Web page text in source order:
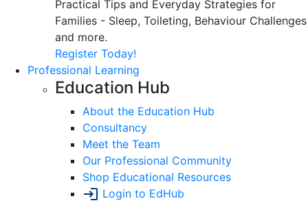
Practical Tips and Everyday Strategies for
Families - Sleep, Toileting, Behaviour Challenges
and more.
Register Today!
Professional Learning
Education Hub
About the Education Hub
Consultancy
Meet the Team
Our Professional Community
Shop Educational Resources
Login to EdHub